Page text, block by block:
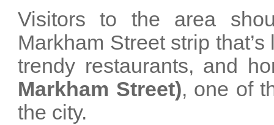
Visitors to the area
Markham Street strip
trendy restaurants, and
Markham Street), one of
the city.